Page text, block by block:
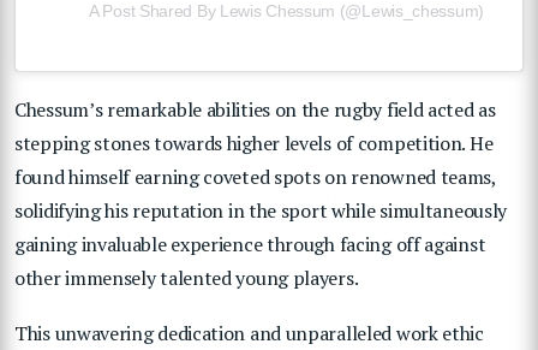
A Post Shared By Lewis Chessum (@lewis_chessum)
Chessum’s remarkable abilities on the rugby field acted as
stepping stones towards higher levels of competition. He
found himself earning coveted spots on renowned teams,
solidifying his reputation in the sport while simultaneously
gaining invaluable experience through facing off against
other immensely talented young players.
This unwavering dedication and unparalleled work ethic